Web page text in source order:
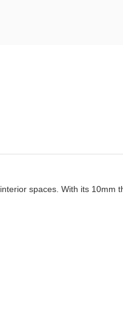
spaces. With its